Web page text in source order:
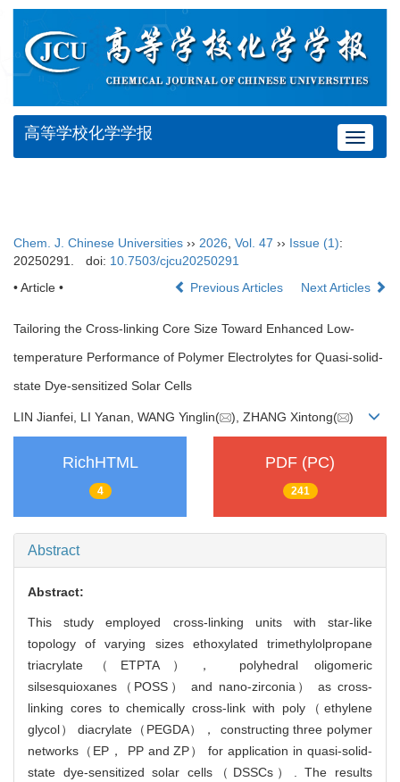
Toggle
高等学校化学学报
Chem. J. Chinese Universities ›› 2026, Vol. 47 ›› Issue (1):
20250291.
doi: 10.7503/cjcu20250291
• Article •
Previous Articles Next Articles
Tailoring the Cross-linking Core Size Toward Enhanced Low-
temperature Performance of Polymer Electrolytes for Quasi-solid-
state Dye-sensitized Solar Cells
LIN Jianfei, LI Yanan, WANG Yinglin( ), ZHANG Xintong( )
RichHTML
4
PDF (PC)
241
Abstract
Abstract:
This study employed cross-linking units with star-like
topology of varying sizes ethoxylated trimethylolpropane
triacrylate（ETPTA）， polyhedral oligomeric
silsesquioxanes（POSS） and nano-zirconia） as cross-
linking cores to chemically cross-link with poly（ethylene
glycol） diacrylate（PEGDA）， constructing three polymer
networks（EP， PP and ZP） for application in quasi-solid-
state dye-sensitized solar cells（DSSCs）. The results